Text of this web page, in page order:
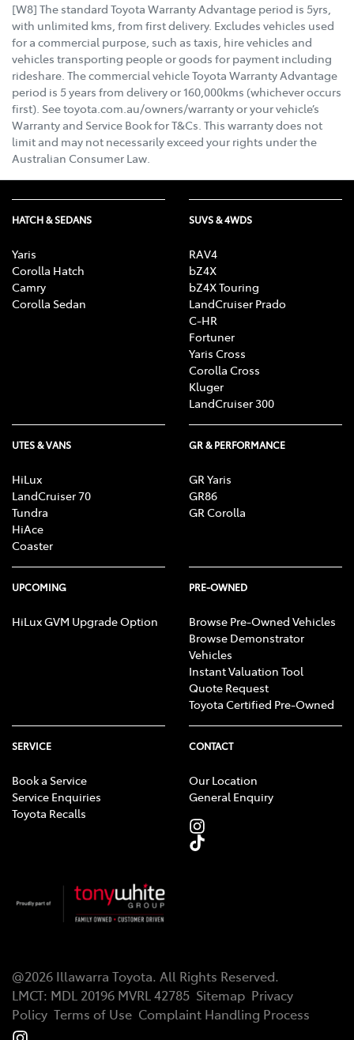
[W8] The standard Toyota Warranty Advantage period is 5yrs,
with unlimited kms, from first delivery. Excludes vehicles used
for a commercial purpose, such as taxis, hire vehicles and
vehicles transporting people or goods for payment including
rideshare. The commercial vehicle Toyota Warranty Advantage
period is 5 years from delivery or 160,000kms (whichever occurs
first). See toyota.com.au/owners/warranty or your vehicle’s
Warranty and Service Book for T&Cs. This warranty does not
limit and may not necessarily exceed your rights under the
Australian Consumer Law.
HATCH & SEDANS
Yaris
Corolla Hatch
Camry
Corolla Sedan
SUVS & 4WDS
RAV4
bZ4X
bZ4X Touring
LandCruiser Prado
C-HR
Fortuner
Yaris Cross
Corolla Cross
Kluger
LandCruiser 300
UTES & VANS
HiLux
LandCruiser 70
Tundra
HiAce
Coaster
GR & PERFORMANCE
GR Yaris
GR86
GR Corolla
UPCOMING
HiLux GVM Upgrade Option
PRE-OWNED
Browse Pre-Owned Vehicles
Browse Demonstrator
Vehicles
Instant Valuation Tool
Quote Request
Toyota Certified Pre-Owned
SERVICE
Book a Service
Service Enquiries
Toyota Recalls
CONTACT
Our Location
General Enquiry
@2026 Illawarra Toyota. All Rights Reserved.
LMCT: MDL 20196 MVRL 42785 Sitemap Privacy
Policy Terms of Use Complaint Handling Process